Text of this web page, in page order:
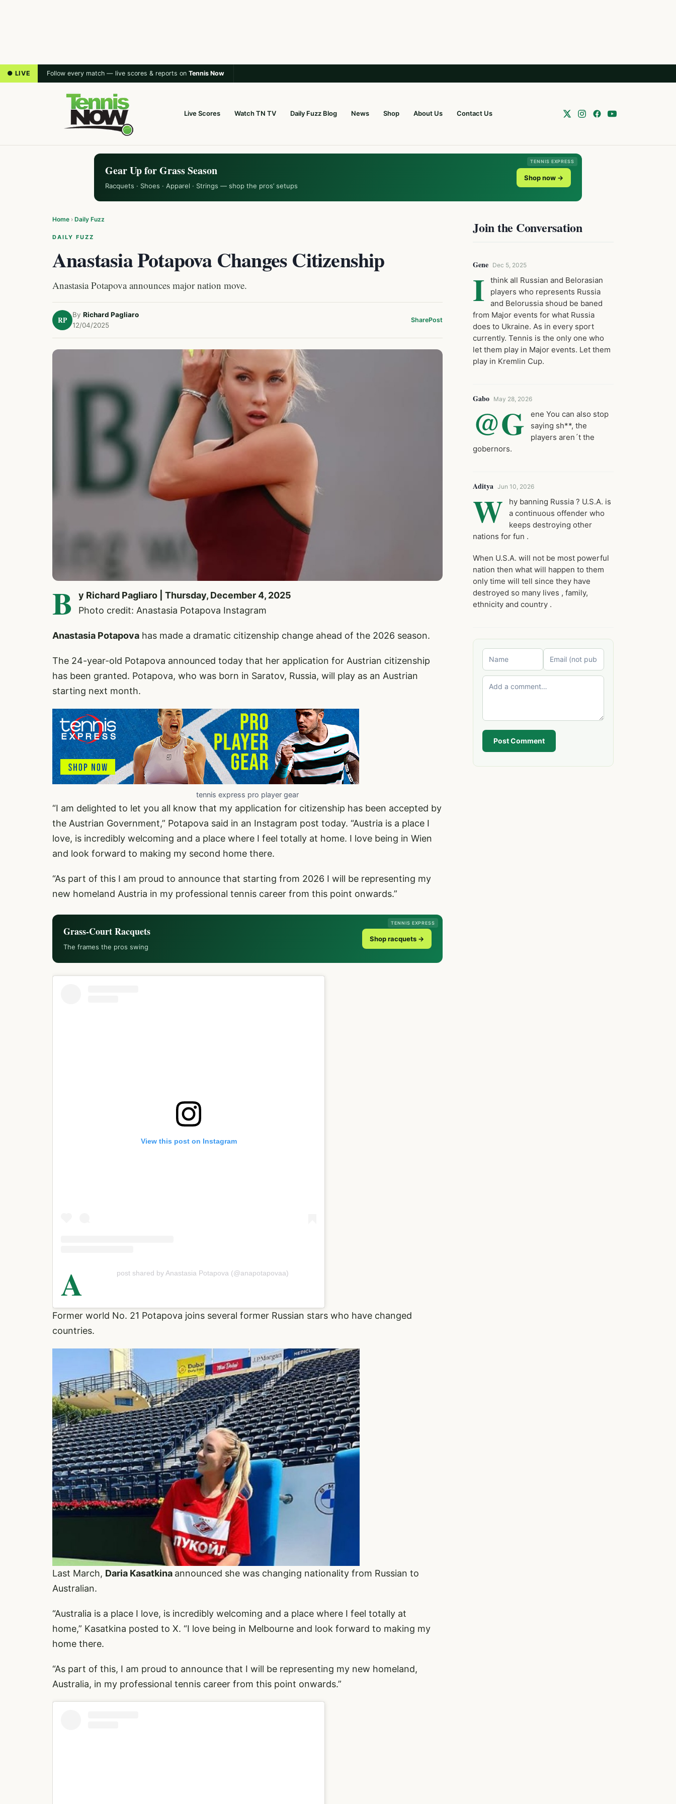
● LIVE Follow every match — live scores & reports on Tennis Now
Live Scores Watch TN TV Daily Fuzz Blog News Shop About Us Contact Us
TENNIS EXPRESS
Gear Up for Grass Season
Racquets · Shoes · Apparel · Strings — shop the pros’ setups
Shop now →
Home › Daily Fuzz
DAILY FUZZ
Anastasia Potapova Changes Citizenship
Anastasia Potapova announces major nation move.
RP
By Richard Pagliaro
12/04/2025
SharePost
B
y Richard Pagliaro | Thursday, December 4, 2025
Photo credit: Anastasia Potapova Instagram
Anastasia Potapova has made a dramatic citizenship change ahead of the 2026 season.
The 24-year-old Potapova announced today that her application for Austrian citizenship
has been granted. Potapova, who was born in Saratov, Russia, will play as an Austrian
starting next month.
tennis express pro player gear
“I am delighted to let you all know that my application for citizenship has been accepted by
the Austrian Government,” Potapova said in an Instagram post today. “Austria is a place I
love, is incredibly welcoming and a place where I feel totally at home. I love being in Wien
and look forward to making my second home there.
“As part of this I am proud to announce that starting from 2026 I will be representing my
new homeland Austria in my professional tennis career from this point onwards.”
TENNIS EXPRESS
Grass-Court Racquets
The frames the pros swing
Shop racquets →
View this post on Instagram
A post shared by Anastasia Potapova (@anapotapovaa)
Former world No. 21 Potapova joins several former Russian stars who have changed
countries.
Last March, Daria Kasatkina announced she was changing nationality from Russian to
Australian.
“Australia is a place I love, is incredibly welcoming and a place where I feel totally at
home,” Kasatkina posted to X. “I love being in Melbourne and look forward to making my
home there.
“As part of this, I am proud to announce that I will be representing my new homeland,
Australia, in my professional tennis career from this point onwards.”
Join the Conversation
Gene Dec 5, 2025
I
think all Russian and Belorasian
players who represents Russia
and Belorussia shoud be baned
from Major events for what Russia
does to Ukraine. As in every sport
currently. Tennis is the only one who
let them play in Major events. Let them
play in Kremlin Cup.
Gabo May 28, 2026
@G
ene You can also stop
saying sh**, the
players aren´t the
gobernors.
Aditya Jun 10, 2026
W
hy banning Russia ? U.S.A. is
a continuous offender who
keeps destroying other
nations for fun .
When U.S.A. will not be most powerful
nation then what will happen to them
only time will tell since they have
destroyed so many lives , family,
ethnicity and country .
Post Comment